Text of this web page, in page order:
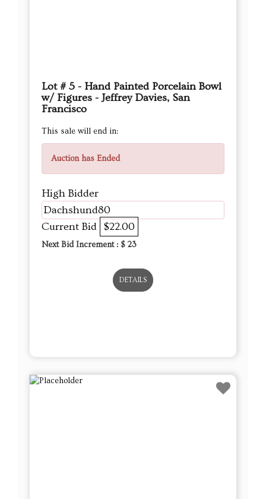
Lot # 5 - Hand Painted Porcelain Bowl
w/ Figures - Jeffrey Davies, San
Francisco
This sale will end in:
Auction has Ended
High Bidder
Dachshund80
Current Bid $22.00
Next Bid Increment : $ 23
DETAILS